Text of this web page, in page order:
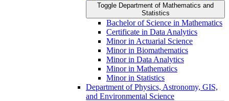
Toggle Department of Mathematics and
Statistics
Bachelor of Science in Mathematics
Certificate in Data Analytics
Minor in Actuarial Science
Minor in Biomathematics
Minor in Data Analytics
Minor in Mathematics
Minor in Statistics
Department of Physics, Astronomy, GIS,
and Environmental Science